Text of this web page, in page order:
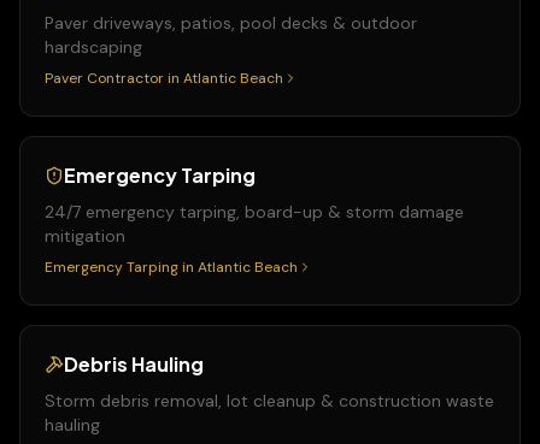
Paver driveways, patios, pool decks & outdoor
hardscaping
Paver Contractor in Atlantic Beach
Emergency Tarping
24/7 emergency tarping, board-up & storm damage
mitigation
Emergency Tarping in Atlantic Beach
Debris Hauling
Storm debris removal, lot cleanup & construction waste
hauling